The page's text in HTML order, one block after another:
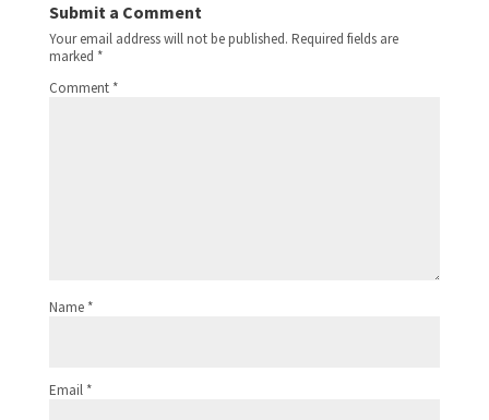
Submit a Comment
Your email address will not be published. Required fields are
marked *
Comment *
Name *
Email *